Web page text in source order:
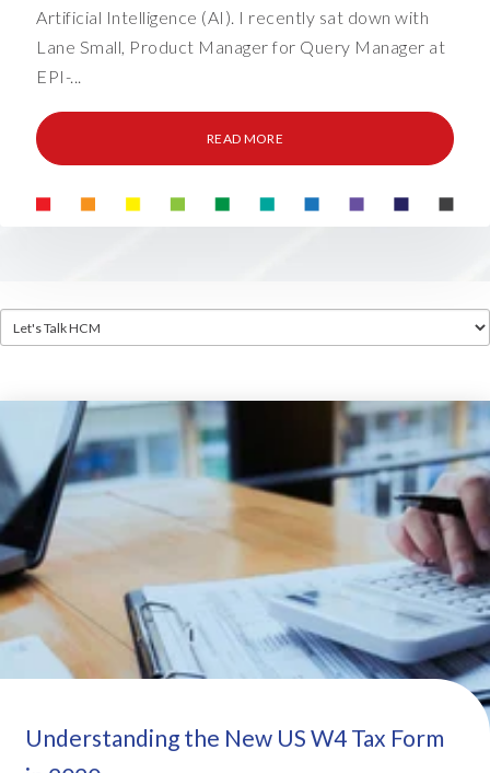
Artificial Intelligence (AI). I recently sat down with
Lane Small, Product Manager for Query Manager at
EPI-...
READ MORE
Understanding the New US W4 Tax Form